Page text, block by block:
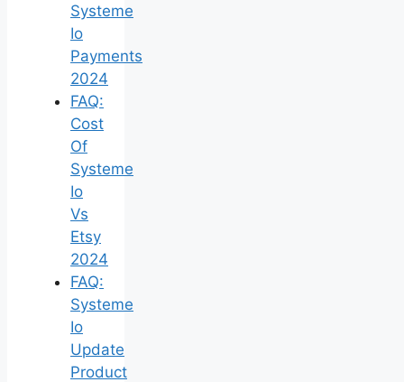
Systeme
Io
Payments
2024
FAQ:
Cost
Of
Systeme
Io
Vs
Etsy
2024
FAQ:
Systeme
Io
Update
Product